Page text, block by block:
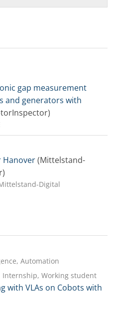
gap measurement
and generators with
Hanover(Mittelstand-
Digital
Automation
Internship, Working student
with VLAs on Cobots with